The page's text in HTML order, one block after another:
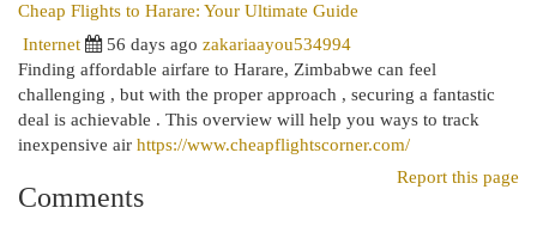
Cheap Flights to Harare: Your Ultimate Guide
Internet
56 days ago zakariaayou534994
Finding affordable airfare to Harare, Zimbabwe can feel
challenging , but with the proper approach , securing a fantastic
deal is achievable . This overview will help you ways to track
inexpensive air https://www.cheapflightscorner.com/
Report this page
Comments